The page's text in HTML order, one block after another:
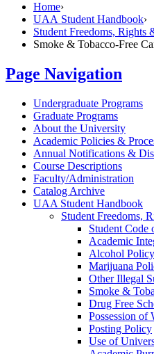
Home›
UAA Student Handbook›
Student Freedoms, Rights
Smoke & Tobacco-Free
Page Navigation
Undergraduate Programs
Graduate Programs
About the University
Academic Policies &​
Annual Notifications &​
Course Descriptions
Faculty/​Administration
Catalog Archive
UAA Student Handbook
Student Freedoms,
Student Code
Academic
Alcohol Policy
Marijuana
Other Illegal
Smoke &​
Drug Free
Possession of
Posting Policy
Use of